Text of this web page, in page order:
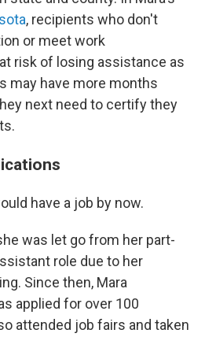
, recipients who don't
or meet work
risk of losing assistance as
may have more months
next need to certify they
have a job by now.
was let go from her part-
role due to her
Since then, Mara
applied for over 100
attended job fairs and taken